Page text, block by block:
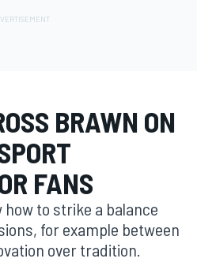
BRAWN ON
FANS
to strike a balance
for example between
over tradition.